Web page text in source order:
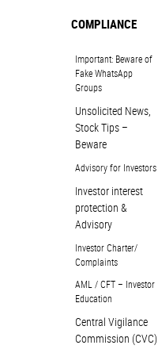
COMPLIANCE
Important: Beware of
Fake WhatsApp
Groups
Unsolicited News,
Stock Tips –
Beware
Advisory for Investors
Investor interest
protection &
Advisory
Investor Charter/
Complaints
AML / CFT – Investor
Education
Central Vigilance
Commission (CVC)